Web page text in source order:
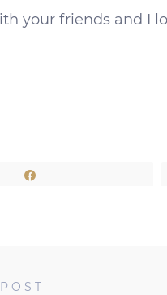
your friends and I